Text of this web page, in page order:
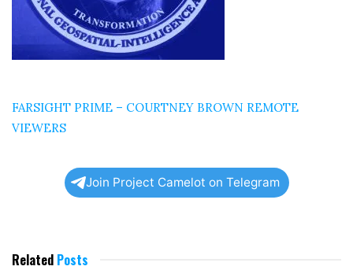
FARSIGHT PRIME – COURTNEY BROWN REMOTE
VIEWERS
Join Project Camelot on Telegram
Related Posts